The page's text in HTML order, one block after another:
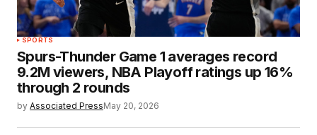
SPORTS
Spurs-Thunder Game 1 averages record
9.2M viewers, NBA Playoff ratings up 16%
through 2 rounds
by Associated PressMay 20, 2026